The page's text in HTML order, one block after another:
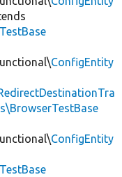
ConfigEntity
ConfigEntity